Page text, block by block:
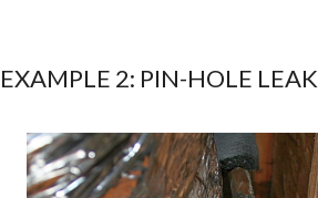
EXAMPLE 2: PIN-HOLE LEAK